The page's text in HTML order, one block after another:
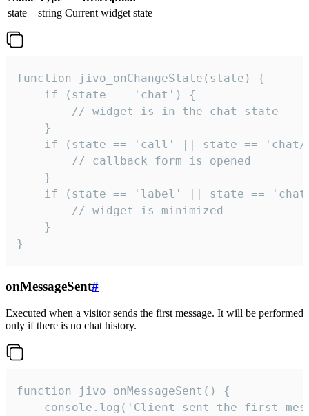
state
string Current widget state
function jivo_onChangeState(state) {
    if (state == 'chat') {
        // widget is in the chat state
    }
if (state == 'call' || state ==
        // callback form is opened
    }
if (state == 'label' || state ==
        // widget is minimized
    }
}
onMessageSent#
Executed when a visitor sends the first message. It will be performed
only if there is no chat history.
function jivo_onMessageSent() {
console.log('Client sent the first